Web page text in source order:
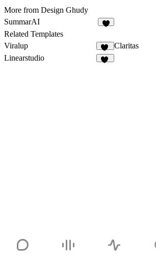
More from Design Ghudy
SummarAI
Related Templates
Viralup
81
Claritas
Linearstudio